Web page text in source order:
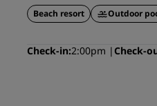
See our
Travel
Beach resort Outdoor
Check-in 2:00pm Check-